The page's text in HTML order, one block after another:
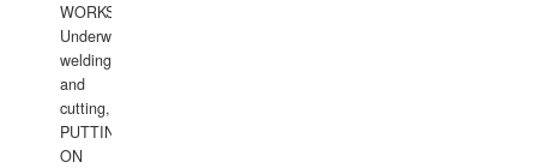
WORKS.
Underwater
welding
and
cutting,
PUTTING
ON